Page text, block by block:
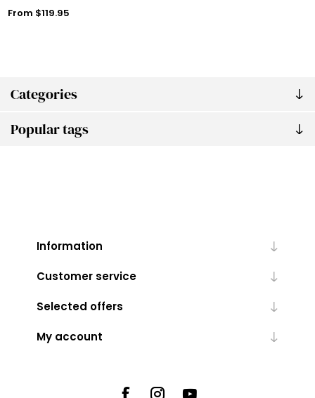
Categories
Popular tags
From $119.95
Information
Customer service
Selected offers
My account